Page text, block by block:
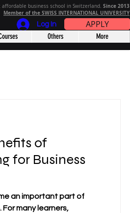
affordable business school in Switzerland. Since 2013
Member of the SWISS INTERNATIONAL UNIVERSITY
Log In APPLY
Others More
of
for Business
an important part of
many learners,